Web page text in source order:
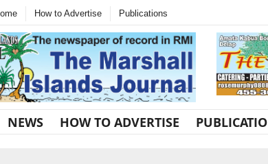
How to Advertise Publications
NEWS HOW TO ADVERTISE